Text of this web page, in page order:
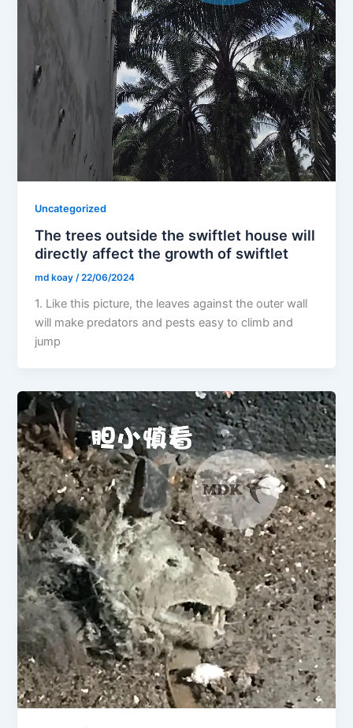
Uncategorized
The trees outside the swiftlet house will
directly affect the growth of swiftlet
md koay/22/06/2024
1. Like this picture, the leaves against the outer wall
will make predators and pests easy to climb and
jump